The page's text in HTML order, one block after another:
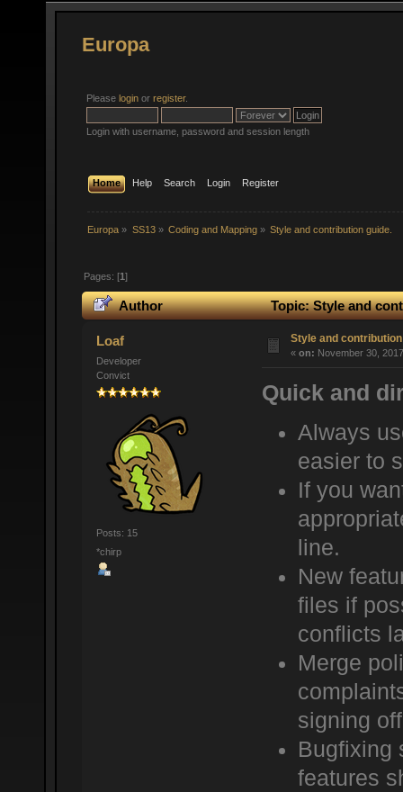
Europa
Please login or register.
Login with username, password and session length
Home Help Search Login Register
Europa » SS13» Coding and Mapping» Style and contribution guide.
Pages: [1]
Author Topic: Style and
Loaf
Developer
Convict
Posts: 15
*chirp
Style and
« on: November 30,
Quick and
Always
easier to
If you
line.
New
files if
conflicts
Merge
signing
Bugfixing
features